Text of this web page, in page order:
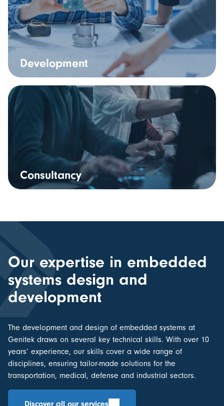
Development
Consultancy
Our expertise in embedded
systems design and
development
The development and design of embedded systems at
Genitek draws on several key technical skills. With over 10
years’ experience, our skills cover a wide range of
disciplines, ensuring tailor-made solutions for the
transportation, medical, defense and industrial sectors.
Discover all our services